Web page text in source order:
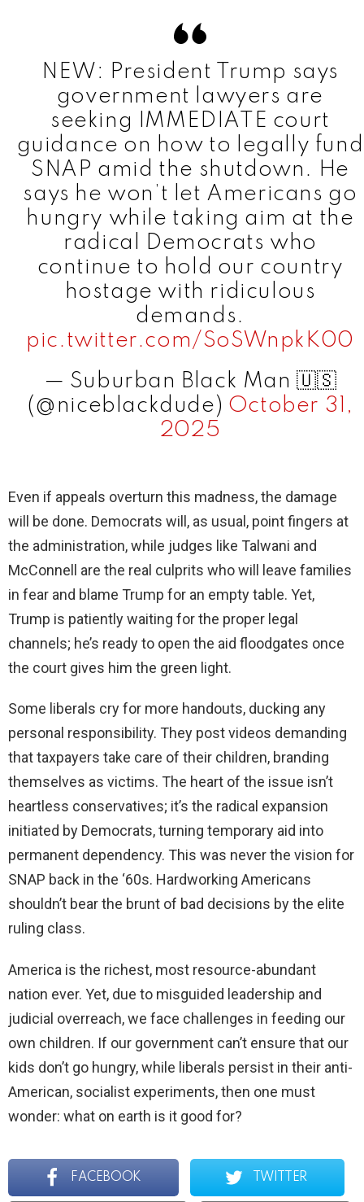
NEW: President Trump says
government lawyers are
seeking IMMEDIATE court
guidance on how to legally fund
SNAP amid the shutdown. He
says he won’t let Americans go
hungry while taking aim at the
radical Democrats who
continue to hold our country
hostage with ridiculous
demands.
pic.twitter.com/SoSWnpkK00
— Suburban Black Man 🇺🇸
(@niceblackdude) October 31,
2025
Even if appeals overturn this madness, the damage
will be done. Democrats will, as usual, point fingers at
the administration, while judges like Talwani and
McConnell are the real culprits who will leave families
in fear and blame Trump for an empty table. Yet,
Trump is patiently waiting for the proper legal
channels; he’s ready to open the aid floodgates once
the court gives him the green light.
Some liberals cry for more handouts, ducking any
personal responsibility. They post videos demanding
that taxpayers take care of their children, branding
themselves as victims. The heart of the issue isn’t
heartless conservatives; it’s the radical expansion
initiated by Democrats, turning temporary aid into
permanent dependency. This was never the vision for
SNAP back in the ‘60s. Hardworking Americans
shouldn’t bear the brunt of bad decisions by the elite
ruling class.
America is the richest, most resource-abundant
nation ever. Yet, due to misguided leadership and
judicial overreach, we face challenges in feeding our
own children. If our government can’t ensure that our
kids don’t go hungry, while liberals persist in their anti-
American, socialist experiments, then one must
wonder: what on earth is it good for?
FACEBOOK TWITTER